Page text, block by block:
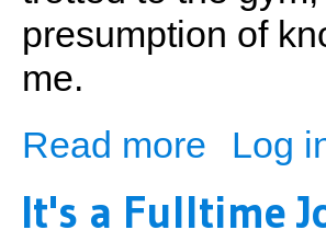
presumption of
me.
Read more about Join a
Log
It's a Fulltime